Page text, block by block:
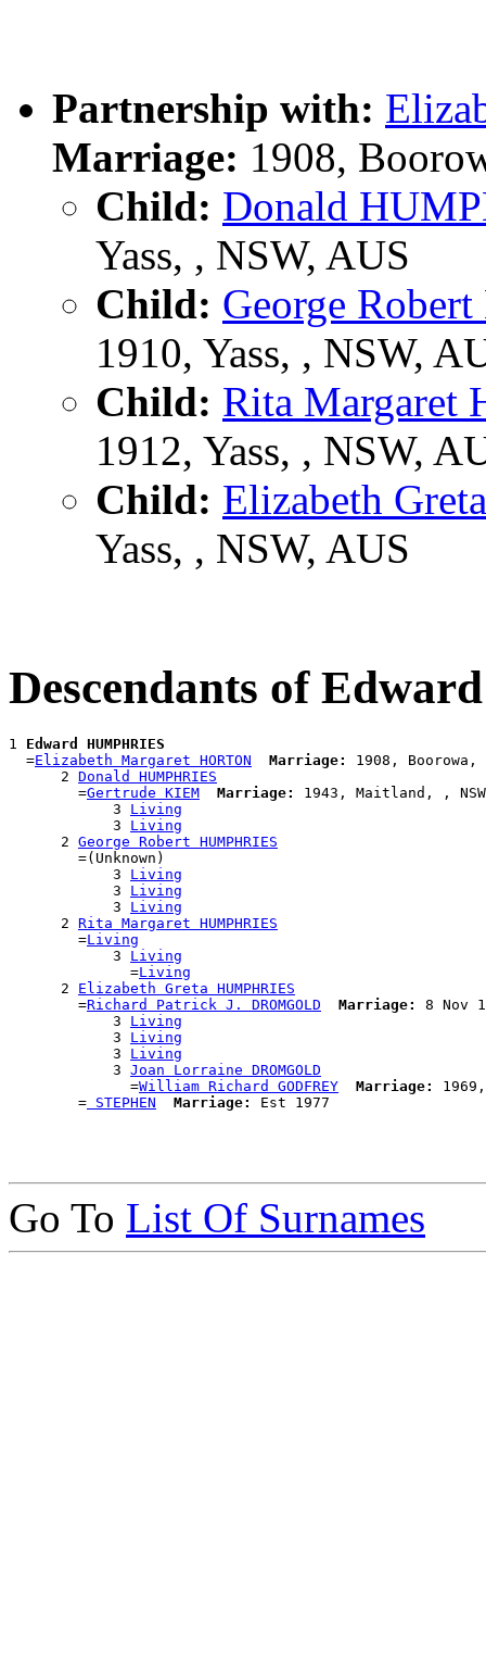
Partnership with:
Marriage: 1908,
Child: Donald
Yass, , NSW, AUS
Child: George
1910, Yass, , NSW,
Child: Rita Margaret
1912, Yass, , NSW,
Child: Elizabeth
Yass, , NSW, AUS
Descendants of
1 Edward HUMPHRIES
  =
Elizabeth Margaret HORTON Marriage:
1908, Boorowa,
      2
Donald HUMPHRIES
        =
Gertrude KIEM Marriage:
1943, Maitland, ,
            3
Living
            3
Living
      2
George Robert HUMPHRIES
        =(Unknown)
            3
Living
            3
Living
            3
Living
      2
Rita Margaret HUMPHRIES
        =
Living
            3
Living
              =
Living
      2
Elizabeth Greta HUMPHRIES
        =
Richard Patrick J. DROMGOLD Marriage:
8 Nov
            3
Living
            3
Living
            3
Living
            3
Joan Lorraine DROMGOLD
              =
William Richard GODFREY Marriage:
        =
STEPHEN Marriage:
Go To List Of Surnames